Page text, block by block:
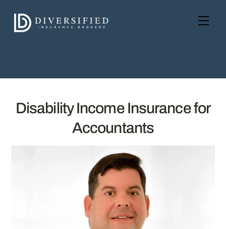
content
Disability Income Insurance for
Accountants